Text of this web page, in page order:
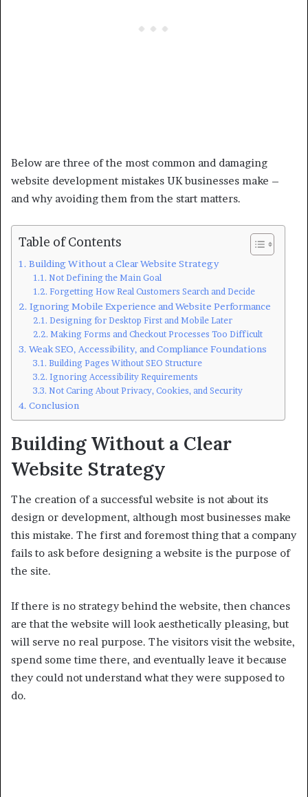
Below are three of the most common and damaging
website development mistakes UK businesses make –
and why avoiding them from the start matters.
Table of Contents
Building Without a Clear Website Strategy
Not Defining the Main Goal
Forgetting How Real Customers Search and Decide
Ignoring Mobile Experience and Website Performance
Designing for Desktop First and Mobile Later
Making Forms and Checkout Processes Too Difficult
Weak SEO, Accessibility, and Compliance Foundations
Building Pages Without SEO Structure
Ignoring Accessibility Requirements
Not Caring About Privacy, Cookies, and Security
Conclusion
Building Without a Clear
Website Strategy
The creation of a successful website is not about its
design or development, although most businesses make
this mistake. The first and foremost thing that a company
fails to ask before designing a website is the purpose of
the site.
If there is no strategy behind the website, then chances
are that the website will look aesthetically pleasing, but
will serve no real purpose. The visitors visit the website,
spend some time there, and eventually leave it because
they could not understand what they were supposed to
do.